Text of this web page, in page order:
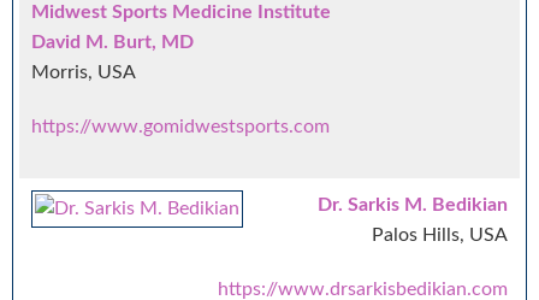
Midwest Sports Medicine Institute
David M. Burt, MD
Morris, USA
https://www.gomidwestsports.com
Dr. Sarkis M. Bedikian
Palos Hills, USA
https://www.drsarkisbedikian.com